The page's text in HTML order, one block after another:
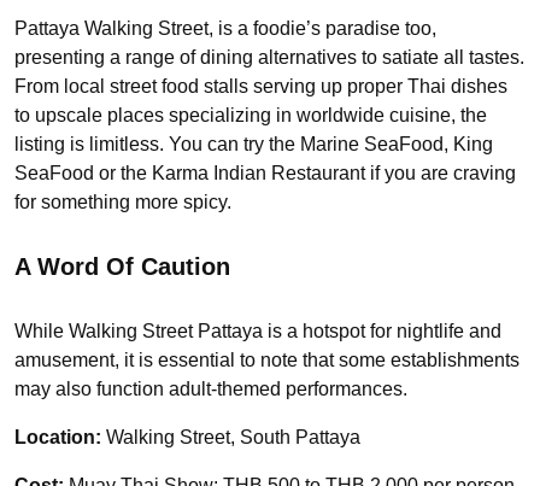
Pattaya Walking Street, is a foodie’s paradise too,
presenting a range of dining alternatives to satiate all tastes.
From local street food stalls serving up proper Thai dishes
to upscale places specializing in worldwide cuisine, the
listing is limitless. You can try the Marine SeaFood, King
SeaFood or the Karma Indian Restaurant if you are craving
for something more spicy.
A Word Of Caution
While Walking Street Pattaya is a hotspot for nightlife and
amusement, it is essential to note that some establishments
may also function adult-themed performances.
Location: Walking Street, South Pattaya